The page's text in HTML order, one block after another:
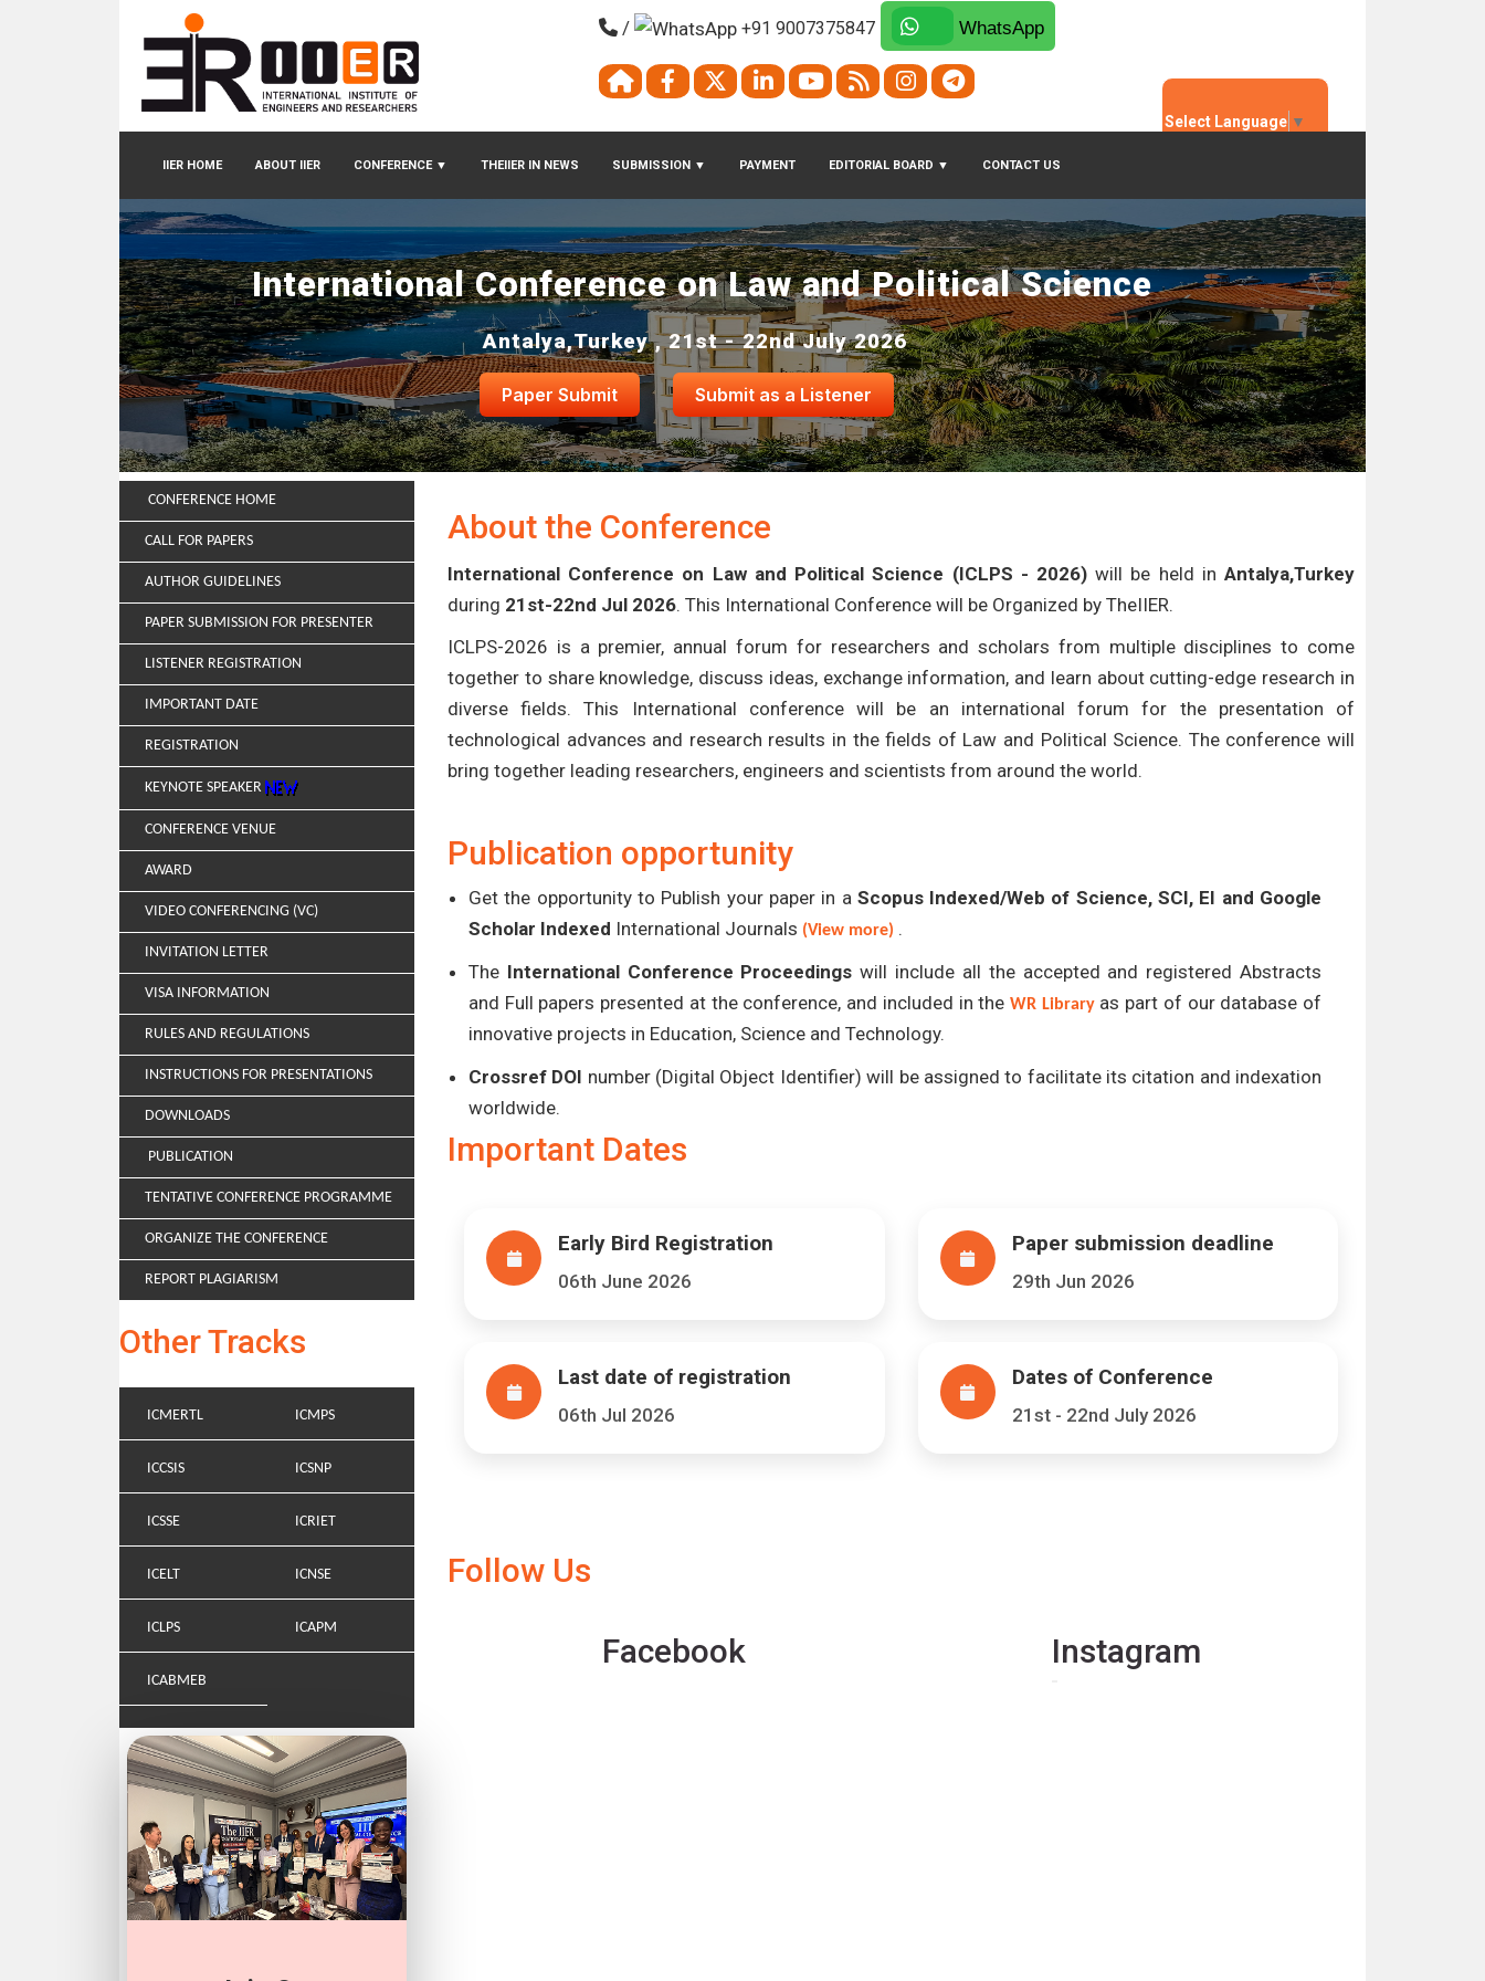
IIER HOME ABOUT IIER CONFERENCE ▼ THEIIER IN NEWS SUBMISSION ▼ PAYMENT EDITORIAL BOARD ▼ CONTACT US
/ +91 9007375847 WhatsApp
Select Language ▼
International Conference on Law and Political Science
Antalya,Turkey , 21st - 22nd July 2026
Paper Submit Submit as a Listener
CONFERENCE HOME
CALL FOR PAPERS
AUTHOR GUIDELINES
PAPER SUBMISSION FOR PRESENTER
LISTENER REGISTRATION
IMPORTANT DATE
REGISTRATION
KEYNOTE SPEAKER
CONFERENCE VENUE
AWARD
VIDEO CONFERENCING (VC)
INVITATION LETTER
VISA INFORMATION
RULES AND REGULATIONS
INSTRUCTIONS FOR PRESENTATIONS
DOWNLOADS
PUBLICATION
TENTATIVE CONFERENCE PROGRAMME
ORGANIZE THE CONFERENCE
REPORT PLAGIARISM
Other Tracks
ICMERTL ICMPS
ICCSIS ICSNP
ICSSE ICRIET
ICELT ICNSE
ICLPS ICAPM
ICABMEB
About the Conference
International Conference on Law and Political Science (ICLPS - 2026)will be held inAntalya,Turkey
during 21st-22nd Jul 2026. This International Conference will be Organized by TheIIER.
ICLPS-2026 is a premier, annual forum for researchers and scholars from multiple disciplines to come
together to share knowledge, discuss ideas, exchange information, and learn about cutting-edge research in
diverse fields. This International conference will be an international forum for the presentation of
technological advances and research results in the fields of Law and Political Science. The conference will
bring together leading researchers, engineers and scientists from around the world.
Publication opportunity
Get the opportunity to Publish your paper in a Scopus Indexed/Web of Science, SCI, EI and Google
Scholar Indexed International Journals (View more) .
The International Conference Proceedings will include all the accepted and registered Abstracts
and Full papers presented at the conference, and included in the WR Libraryas part of our database of
innovative projects in Education, Science and Technology.
Crossref DOI number (Digital Object Identifier) will be assigned to facilitate its citation and indexation
worldwide.
Important Dates
Early Bird Registration
06th June 2026
Paper submission deadline
29th Jun 2026
Last date of registration
06th Jul 2026
Dates of Conference
21st - 22nd July 2026
Follow Us
Facebook Instagram